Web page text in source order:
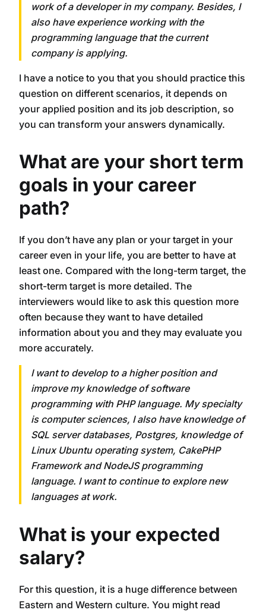
work of a developer in my company. Besides, I
also have experience working with the
programming language that the current
company is applying.
I have a notice to you that you should practice this
question on different scenarios, it depends on
your applied position and its job description, so
you can transform your answers dynamically.
What are your short term
goals in your career
path?
If you don’t have any plan or your target in your
career even in your life, you are better to have at
least one. Compared with the long-term target, the
short-term target is more detailed. The
interviewers would like to ask this question more
often because they want to have detailed
information about you and they may evaluate you
more accurately.
I want to develop to a higher position and
improve my knowledge of software
programming with PHP language. My specialty
is computer sciences, I also have knowledge of
SQL server databases, Postgres, knowledge of
Linux Ubuntu operating system, CakePHP
Framework and NodeJS programming
language. I want to continue to explore new
languages ​​at work.
What is your expected
salary?
For this question, it is a huge difference between
Eastern and Western culture. You might read